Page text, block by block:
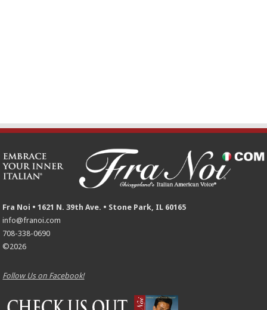
Fra Noi • 1621 N. 39th Ave. • Stone Park, IL 60165
info@franoi.com
708-338-0690
©2026
Follow Us on Facebook!